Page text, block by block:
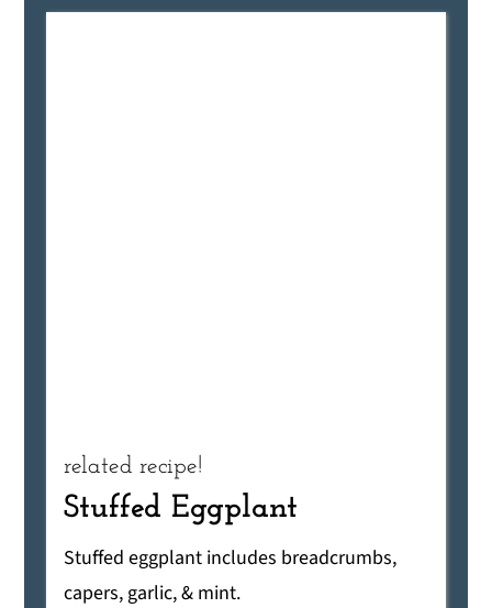
related recipe!
Stuffed Eggplant
Stuffed eggplant includes breadcrumbs,
capers, garlic, & mint.